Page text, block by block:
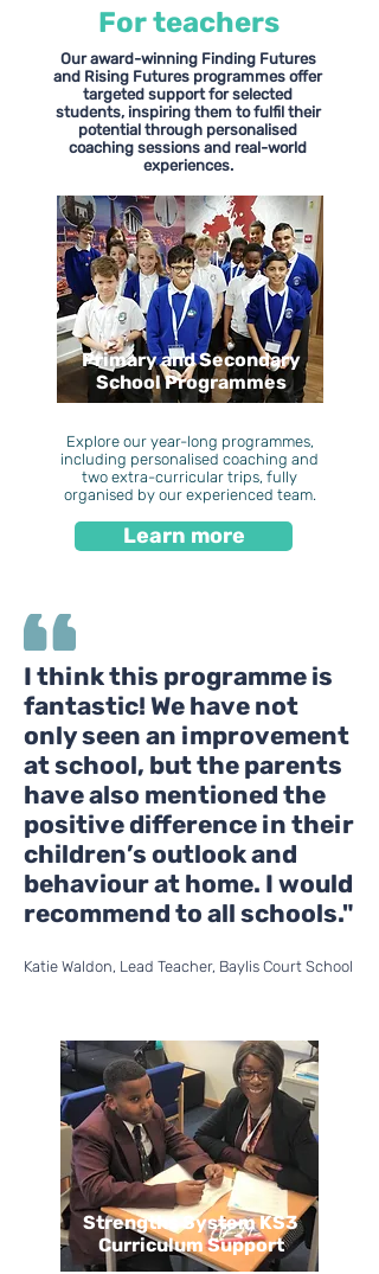
For teachers
Our award-winning Finding Futures
and Rising Futures programmes offer
targeted support for selected
students, inspiring them to fulfil their
potential through personalised
coaching sessions and real-world
experiences.
Primary and Secondary
School Programmes
Explore our year-long programmes,
including personalised coaching and
two extra-curricular trips, fully
organised by our experienced team.
Learn more
I think this programme is
fantastic! We have not
only seen an improvement
at school, but the parents
have also mentioned the
positive difference in their
children’s outlook and
behaviour at home. I would
recommend to all schools."
Katie Waldon, Lead Teacher, Baylis Court School
Strengths System KS3
Curriculum Support